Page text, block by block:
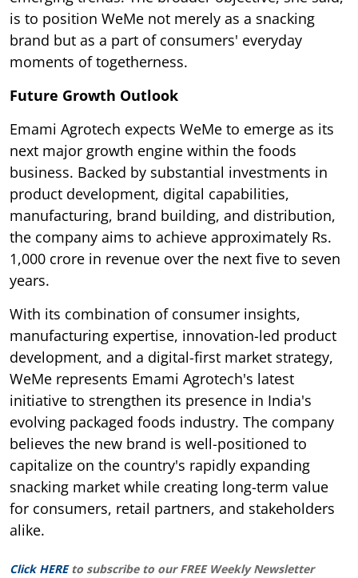
is to position WeMe not merely as a snacking
brand but as a part of consumers' everyday
moments of togetherness.
Future Growth Outlook
Emami Agrotech expects WeMe to emerge as its
next major growth engine within the foods
business. Backed by substantial investments in
product development, digital capabilities,
manufacturing, brand building, and distribution,
the company aims to achieve approximately Rs.
1,000 crore in revenue over the next five to seven
years.
With its combination of consumer insights,
manufacturing expertise, innovation-led product
development, and a digital-first market strategy,
WeMe represents Emami Agrotech's latest
initiative to strengthen its presence in India's
evolving packaged foods industry. The company
believes the new brand is well-positioned to
capitalize on the country's rapidly expanding
snacking market while creating long-term value
for consumers, retail partners, and stakeholders
alike.
Click HERE to subscribe to our FREE Weekly Newsletter